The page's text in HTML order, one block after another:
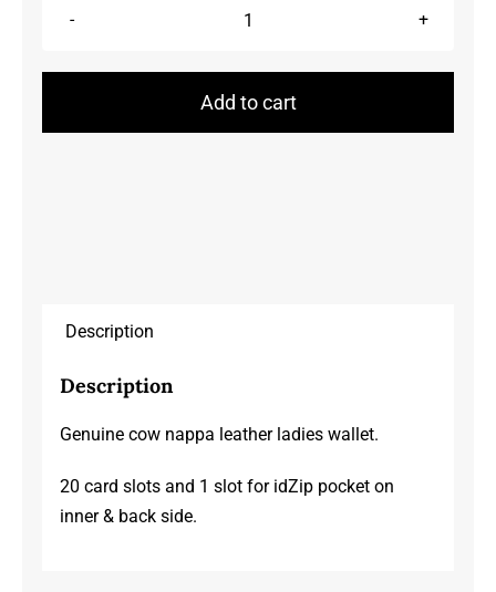
Wallet
Add to cart
Description
Description
Genuine cow nappa leather ladies wallet.
20 card slots and 1 slot for idZip pocket on
inner & back side.